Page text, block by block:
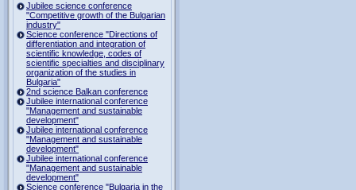
Jubilee science conference
"Competitive growth of the Bulgarian
industry"
Science conference "Directions of
differentiation and integration of
scientific knowledge, codes of
scientific specialties and disciplinary
organization of the studies in
Bulgaria"
2nd science Balkan conference
Jubilee international conference
"Management and sustainable
development"
Jubilee international conference
"Management and sustainable
development"
Jubilee international conference
"Management and sustainable
development"
Science conference "Bulgaria in the